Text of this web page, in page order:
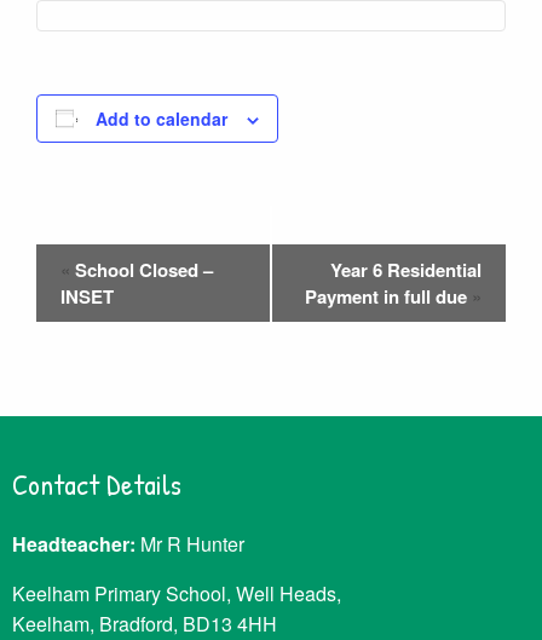
Add to calendar
Event
Navigation
« School Closed –
INSET
Year 6 Residential
Payment in full due »
Contact Details
Headteacher: Mr R Hunter
Keelham Primary School, Well Heads,
Keelham, Bradford, BD13 4HH